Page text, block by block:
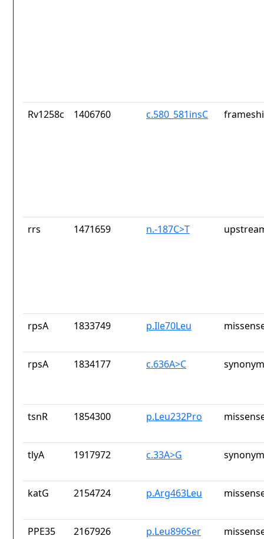
Rv1258c 1406760 c.580_581insC
rrs 1471659 n.-187C>T
rpsA 1833749 p.Ile70Leu
rpsA 1834177 c.636A>C
tsnR 1854300 p.Leu232Pro
tlyA 1917972 c.33A>G
katG 2154724 p.Arg463Leu
PPE35 2167926 p.Leu896Ser